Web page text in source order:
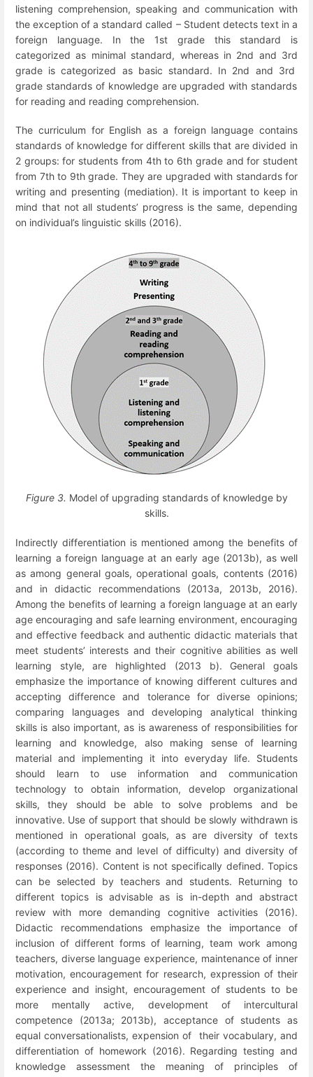
listening comprehension, speaking and communication with
the exception of a standard called – Student detects text in a
foreign language. In the 1st grade this standard is
categorized as minimal standard, whereas in 2nd and 3rd
grade is categorized as basic standard. In 2nd and 3rd
grade standards of knowledge are upgraded with standards
for reading and reading comprehension.
The curriculum for English as a foreign language contains
standards of knowledge for different skills that are divided in
2 groups: for students from 4thto 6th grade and for student
from 7thto 9thgrade. They are upgraded with standards for
writing and presenting (mediation). It is important to keep in
mind that not all students’ progress is the same, depending
on individual’s linguistic skills (2016).
Figure 3. Model of upgrading standards of knowledge by
skills.
Indirectly differentiation is mentioned among the benefits of
learning a foreign language at an early age (2013b), as well
as among general goals, operational goals, contents (2016)
and in didactic recommendations (2013a, 2013b, 2016).
Among the benefits of learning a foreign language at an early
age encouraging and safe learning environment, encouraging
and effective feedback and authentic didactic materials that
meet students’ interests and their cognitive abilities as well
learning style, are highlighted (2013 b). General goals
emphasize the importance of knowing different cultures and
accepting difference and tolerance for diverse opinions;
comparing languages and developing analytical thinking
skills is also important, as is awareness of responsibilities for
learning and knowledge, also making sense of learning
material and implementing it into everyday life. Students
should learn to use information and communication
technology to obtain information, develop organizational
skills, they should be able to solve problems and be
innovative. Use of support that should be slowly withdrawn is
mentioned in operational goals, as are diversity of texts
(according to theme and level of difficulty) and diversity of
responses (2016). Content is not specifically defined. Topics
can be selected by teachers and students. Returning to
different topics is advisable as is in-depth and abstract
review
with more demanding cognitive activities (2016).
Didactic recommendations emphasize the importance of
inclusion of different forms of learning, team work among
teachers, diverse language experience, maintenance of inner
motivation, encouragement for research, expression of their
experience and insight, encouragement of students to be
more mentally active, development of intercultural
competence (2013a; 2013b), acceptance of students as
equal conversationalists, expension of their vocabulary, and
differentiation of homework (2016). Regarding testing and
knowledge assessment the meaning of principles of